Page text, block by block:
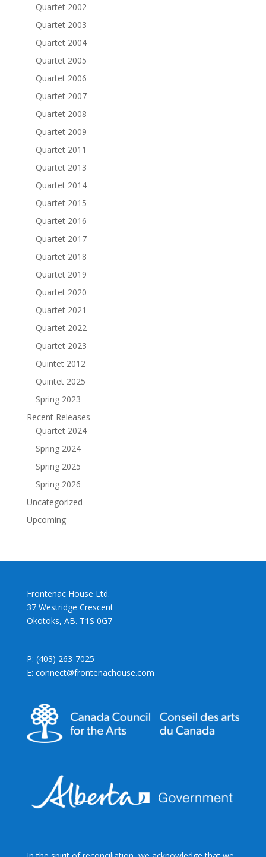
Quartet 2002
Quartet 2003
Quartet 2004
Quartet 2005
Quartet 2006
Quartet 2007
Quartet 2008
Quartet 2009
Quartet 2011
Quartet 2013
Quartet 2014
Quartet 2015
Quartet 2016
Quartet 2017
Quartet 2018
Quartet 2019
Quartet 2020
Quartet 2021
Quartet 2022
Quartet 2023
Quintet 2012
Quintet 2025
Spring 2023
Recent Releases
Quartet 2024
Spring 2024
Spring 2025
Spring 2026
Uncategorized
Upcoming
Frontenac House Ltd.
37 Westridge Crescent
Okotoks, AB. T1S 0G7
P: (403) 263-7025
E: connect@frontenachouse.com